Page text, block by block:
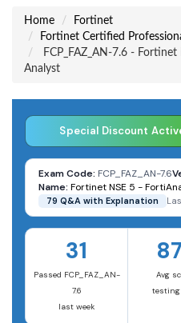
Home
Fortinet
Fortinet Certified
FCP_FAZ_AN-7.6 -
Analyst
Special Discount
Exam Code: FCP_FAZ_AN-7.6
Name: Fortinet NSE 5 -
79 Q&A with Explanation
31
Passed FCP_FAZ_AN-
7.6
last week
Avg
testing